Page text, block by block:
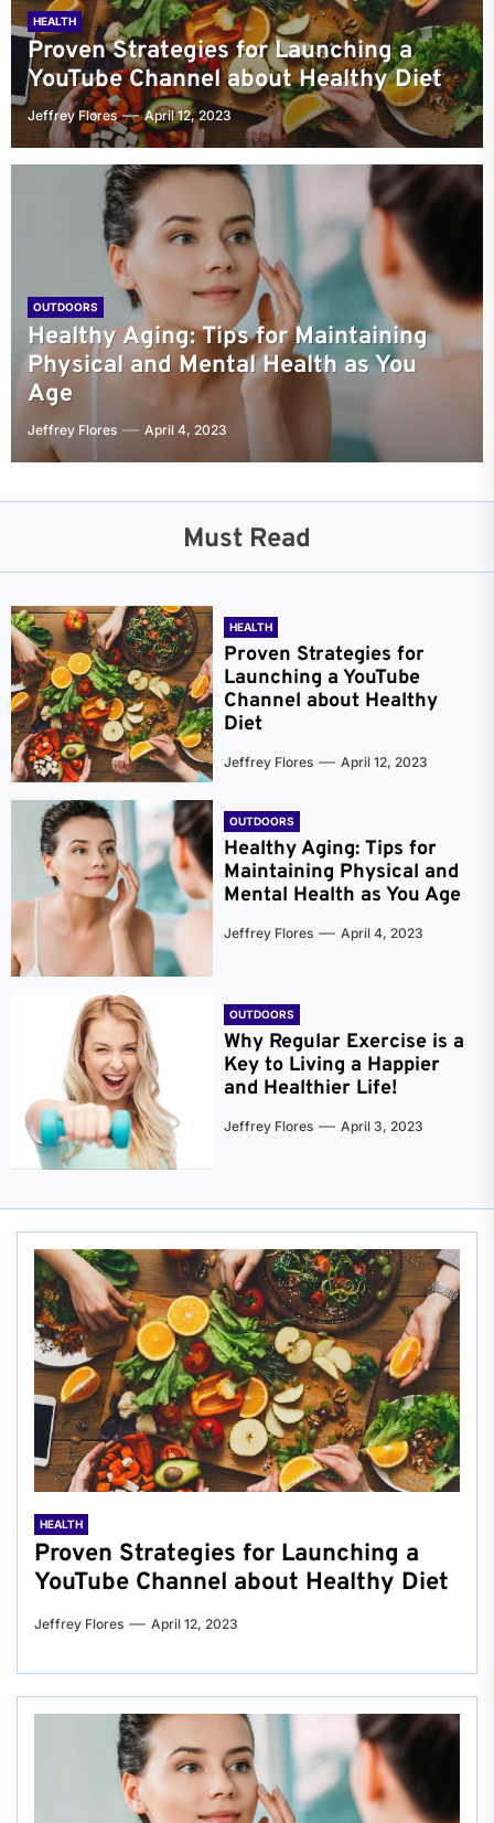
HEALTH
Proven Strategies for Launching a
YouTube Channel about Healthy Diet
Jeffrey Flores April 12, 2023
OUTDOORS
Healthy Aging: Tips for Maintaining
Physical and Mental Health as You
Age
Jeffrey Flores April 4, 2023
Must Read
HEALTH
Proven Strategies for
Launching a YouTube
Channel about Healthy
Diet
Jeffrey Flores April 12, 2023
OUTDOORS
Healthy Aging: Tips for
Maintaining Physical and
Mental Health as You Age
Jeffrey Flores April 4, 2023
OUTDOORS
Why Regular Exercise is a
Key to Living a Happier
and Healthier Life!
Jeffrey Flores April 3, 2023
HEALTH
Proven Strategies for Launching a
YouTube Channel about Healthy Diet
Jeffrey Flores April 12, 2023